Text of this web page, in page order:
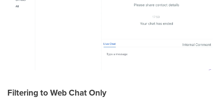
Filtering to Web Chat Only